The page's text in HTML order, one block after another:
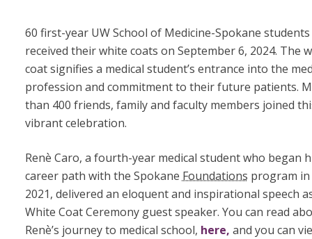
60 first-year UW School of Medicine-Spokane students
received their white coats on September 6, 2024. The
coat signifies a medical student’s entrance into the
profession and commitment to their future patients.
than 400 friends, family and faculty members joined
vibrant celebration.
Renѐ Caro, a fourth-year medical student who began
career path with the Spokane Foundations program in
2021, delivered an eloquent and inspirational speech
White Coat Ceremony guest speaker. You can read
Renѐ’s journey to medical school, here, and you can